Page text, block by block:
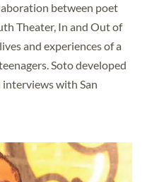
between poet
Theater, In and Out of
and experiences of a
Soto developed
with San